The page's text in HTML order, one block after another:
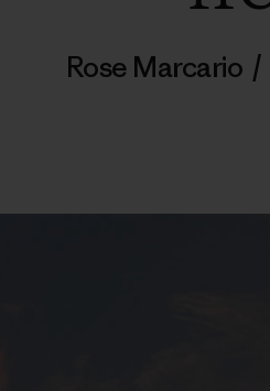
Rose Marcario /